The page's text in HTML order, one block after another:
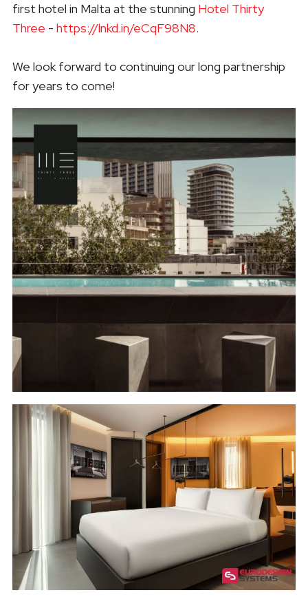
first hotel in Malta at the stunning Hotel Thirty
Three - https://lnkd.in/eCqF98N8.
We look forward to continuing our long partnership
for years to come!